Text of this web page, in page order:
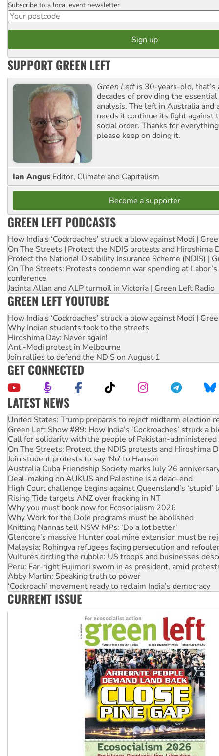
Postcode
Subscribe to a local event newsletter
SUPPORT GREEN LEFT
Green Left is 30-years-old, that’s
decades of providing the
analysis. The left in Australia and
needs it continue its fight against
social order. Thanks for
please keep on doing it.
Ian Angus Editor, Climate and Capitalism
Become a supporter
GREEN LEFT PODCASTS
How India's ‘Cockroaches’ struck a blow against Modi |
On The Streets | Protect the NDIS protests and Hiroshima
Protect the National Disability Insurance Scheme (NDIS) |
On The Streets: Protests condemn war spending at
conference
Jacinta Allan and ALP turmoil in Victoria | Green Left Radio
GREEN LEFT YOUTUBE
How India's ‘Cockroaches’ struck a blow against Modi |
Why Indian students took to the streets
Hiroshima Day: Never again!
Anti-Modi protest in Melbourne
Join rallies to defend the NDIS on August 1
GET CONNECTED
LATEST NEWS
Green Left Show #89: How India’s ‘Cockroaches’ struck a
Call for solidarity with the people of Pakistan-administered
On The Streets: Protect the NDIS protests and Hiroshima
Join student protests to say ‘No’ to Hanson
Australia Cuba Friendship Society marks July 26
Deal-making on AUKUS and Palestine is a dead-end
High Court challenge begins against Queensland’s ‘stupid’
Rising Tide targets ANZ over fracking in NT
Why you must book now for Ecosocialism 2026
Why Work for the Dole programs must be abolished
Knitting Nannas tell NSW MPs: ‘Do a lot better’
Glencore’s massive Hunter coal mine extension must be
Malaysia: Rohingya refugees facing persecution and
Vultures circling the rubble: US troops and businesses
Peru: Far-right Fujimori sworn in as president, amid
Abby Martin: Speaking truth to power
‘Cockroach’ movement ready to reclaim India’s democracy
Ansell must improve its workplace standards
Aboriginal women-led group launches push for water rights
United States: Trump prepares to reject midterm election
CURRENT ISSUE